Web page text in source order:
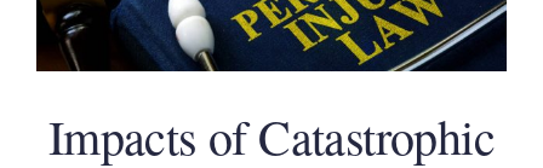
Impacts of Catastrophic